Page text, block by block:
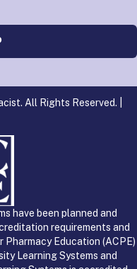
All Rights Reserved. |
have been planned and
requirements and
Education (ACPE)
Learning Systems and